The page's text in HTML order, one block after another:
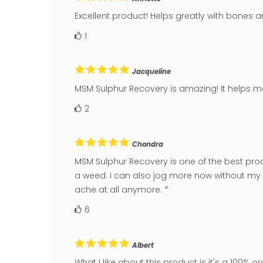
Excellent product! Helps greatly with bones
1
Jacqueline
MSM Sulphur Recovery is amazing! It
2
Chondra
MSM Sulphur Recovery is one of the best
a weed. I can also jog more now without
ache at all anymore. *
6
Albert